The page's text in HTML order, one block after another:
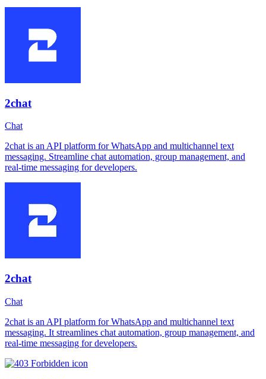
2chat
Chat
2chat is an API platform for WhatsApp and multichannel text
messaging. Streamline chat automation, group management, and
real-time messaging for developers.
2chat
Chat
2chat is an API platform for WhatsApp and multichannel text
messaging. It streamlines chat automation, group management, and
real-time messaging for developers.